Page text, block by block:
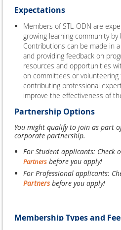
Expectations
Members of STL-ODN are
growing learning community
Contributions can be made in
and providing feedback on
resources and opportunities
on committees or
contributing professional
improve the effectiveness of
Partnership Options
You might qualify to join as part
corporate partnership.
For Student applicants: Check
Partners before you apply!
For Professional applicants:
Partners before you apply!
Membership Types and